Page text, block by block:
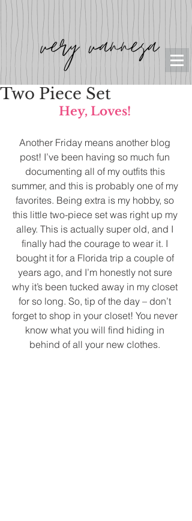
Two Piece Set
Hey, Loves!
Another Friday means another blog
post! I’ve been having so much fun
documenting all of my outfits this
summer, and this is probably one of my
favorites. Being extra is my hobby, so
this little two-piece set was right up my
alley. This is actually super old, and I
finally had the courage to wear it. I
bought it for a Florida trip a couple of
years ago, and I’m honestly not sure
why it’s been tucked away in my closet
for so long. So, tip of the day – don’t
forget to shop in your closet! You never
know what you will find hiding in
behind of all your new clothes.